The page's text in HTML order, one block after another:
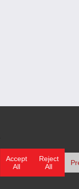
Accept
All
Reject
All